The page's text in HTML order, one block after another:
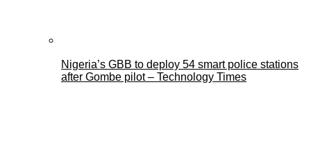
Nigeria’s GBB to deploy 54 smart police stations
after Gombe pilot – Technology Times